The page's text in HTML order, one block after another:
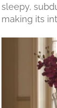
sleepy,
making its